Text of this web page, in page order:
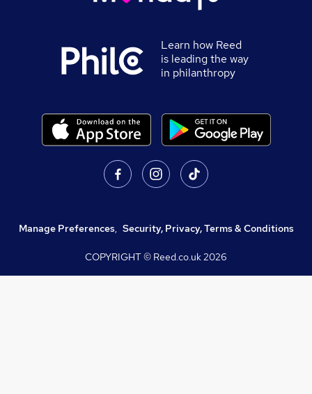
Learn how Reed
is leading the way
in philanthropy
Manage Preferences, Security, Privacy, Terms & Conditions
COPYRIGHT © Reed.co.uk2026